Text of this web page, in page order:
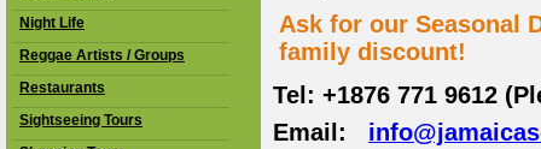
Night Life
Reggae Artists / Groups
Restaurants
Sightseeing Tours
Ask for our Seasonal
family discount!
Tel: +1876 771 9612
Email: